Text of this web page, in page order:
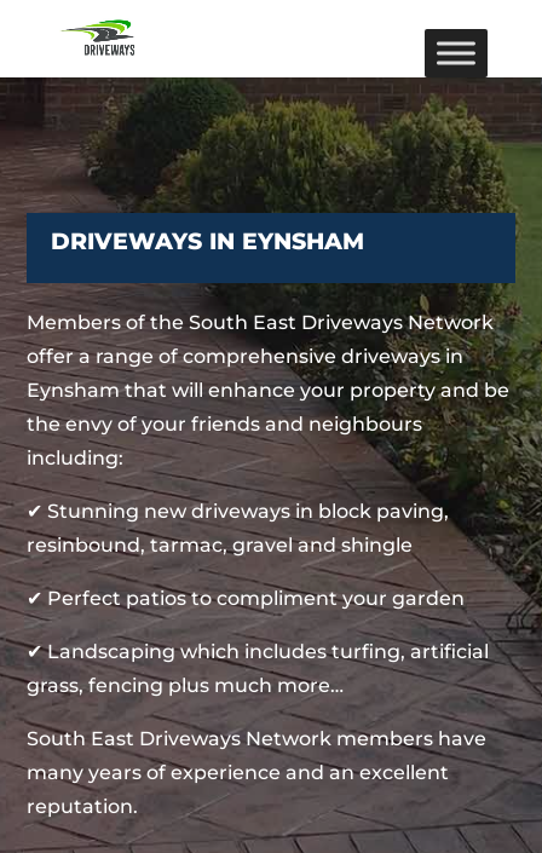
DRIVEWAYS IN EYNSHAM
Members of the South East Driveways Network
offer a range of comprehensive driveways in
Eynsham that will enhance your property and be
the envy of your friends and neighbours
including:
✔ Stunning new driveways in block paving,
resinbound, tarmac, gravel and shingle
✔ Perfect patios to compliment your garden
✔ Landscaping which includes turfing, artificial
grass, fencing plus much more…
South East Driveways Network members have
many years of experience and an excellent
reputation.